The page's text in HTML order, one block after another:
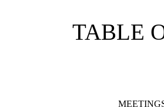
TABLE